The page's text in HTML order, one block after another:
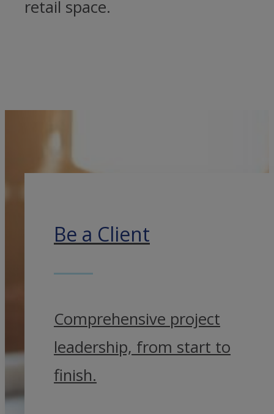
retail space.
Be a Client
Comprehensive project
leadership, from start to
finish.